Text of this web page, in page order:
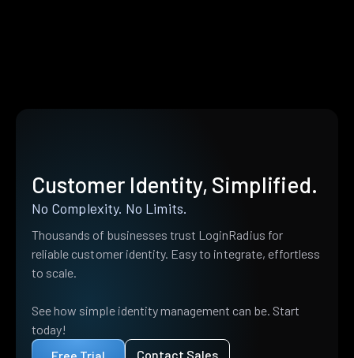
Customer Identity, Simplified.
No Complexity. No Limits.
Thousands of businesses trust LoginRadius for
reliable customer identity. Easy to integrate, effortless
to scale.
See how simple identity management can be. Start
today!
Contact Sales